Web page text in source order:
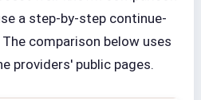
a step-by-step continue-
comparison below uses
providers' public pages.